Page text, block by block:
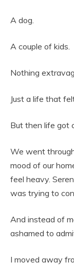
A dog.
A couple of kids.
Nothing
Just a life that
But then life got
We went
mood of our
feel heavy.
was trying to
And instead of
ashamed to
I moved away